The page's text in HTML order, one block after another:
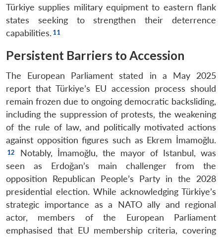
Türkiye supplies military equipment to eastern flank
states seeking to strengthen their deterrence
capabilities.
Persistent Barriers to Accession
The European Parliament stated in a May 2025
report that Türkiye’s EU accession process should
remain frozen due to ongoing democratic backsliding,
including the suppression of protests, the weakening
of the rule of law, and politically motivated actions
against opposition figures such as Ekrem İmamoğlu.
Notably, İmamoğlu, the mayor of Istanbul, was
seen as Erdoğan’s main challenger from the
opposition Republican People’s Party in the 2028
presidential election. While acknowledging Türkiye’s
strategic importance as a NATO ally and regional
actor, members of the European Parliament
emphasised that EU membership criteria, covering